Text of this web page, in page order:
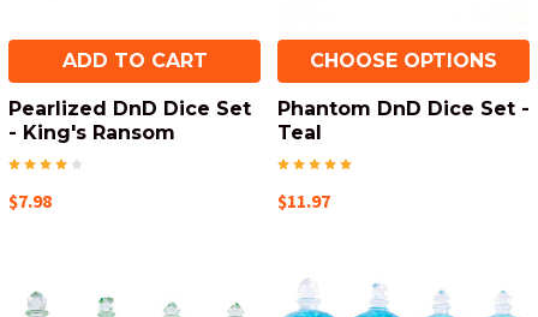
ADD TO CART
Pearlized DnD Dice Set
- King's Ransom
$7.98
CHOOSE OPTIONS
Phantom DnD Dice Set -
Teal
$11.97